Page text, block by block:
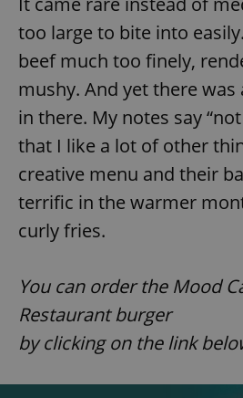
too large to bite into
beef much too finely,
mushy. And yet there
in there. My notes say
that I like a lot of other
creative menu and their
terrific in the warmer
curly fries.
You can order the Mood
Restaurant burger
by clicking on the link